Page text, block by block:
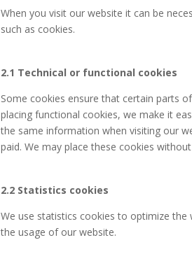
When you visit our website it can be
such as cookies.
2.1 Technical or functional cookies
Some cookies ensure that certain parts
placing functional cookies, we make it
the same information when visiting our
paid. We may place these cookies
2.2 Statistics cookies
We use statistics cookies to optimize
the usage of our website.